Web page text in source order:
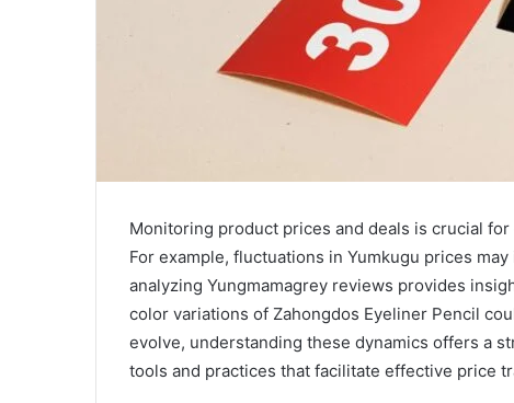
Monitoring product prices and deals is crucial
For example, fluctuations in Yumkugu prices
analyzing Yungmamagrey reviews provides
color variations of Zahongdos Eyeliner Pencil
evolve, understanding these dynamics offers a
tools and practices that facilitate effective price